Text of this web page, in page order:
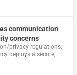
communication
concerns
privacy regulations,
deploys a secure,